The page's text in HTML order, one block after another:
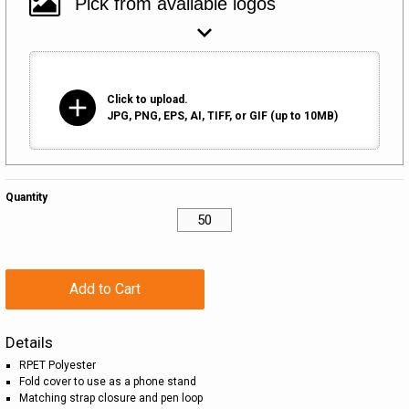
add
Click to upload.
JPG, PNG, EPS, AI, TIFF, or GIF (up to 10MB)
Quantity
Add to Cart
Details
RPET Polyester
Fold cover to use as a phone stand
Matching strap closure and pen loop